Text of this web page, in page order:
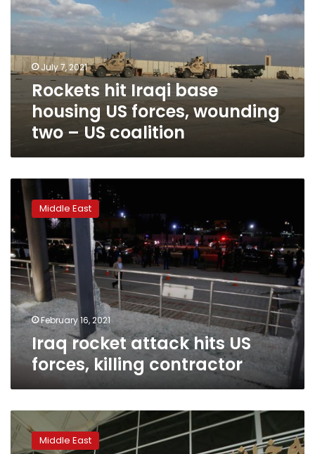
housing
US
forces,
wounding
two
US
coalition
July 7, 2021
Rockets hit Iraqi base
housing US forces, wounding
two – US coalition
Iraq
rocket
attack
hits
US
forces,
killing
contractor
Middle East
February 16, 2021
Iraq rocket attack hits US
forces, killing contractor
Rockets
land
in
Middle East